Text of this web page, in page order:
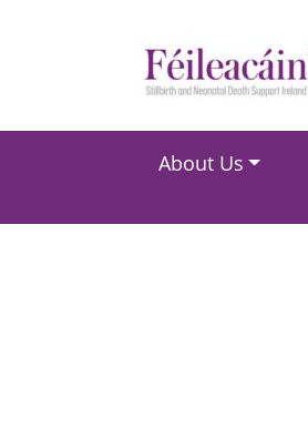
Main Navigation
About Us